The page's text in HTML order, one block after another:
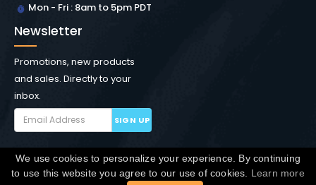
Mon - Fri : 8am to 5pm PDT
Newsletter
Promotions, new products
and sales. Directly to your
inbox.
SIGN UP
Copyright © Winchester Interconnect Micro. 2026. All
We use cookies to personalize your experience. By continuing
to use this website you agree to our use of cookies. Learn more